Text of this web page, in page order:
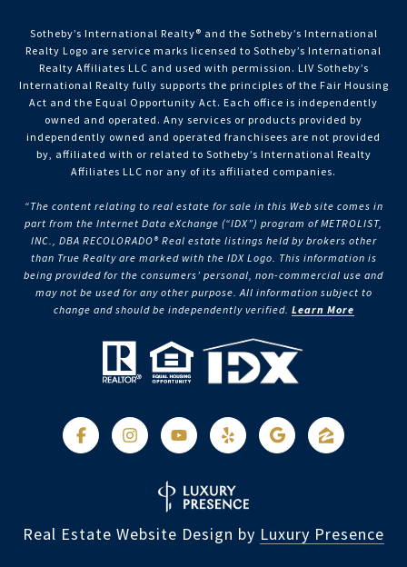
Sotheby’s International Realty®️ and the Sotheby’s International
Realty Logo are service marks licensed to Sotheby’s International
Realty Affiliates LLC and used with permission. LIV Sotheby’s
International Realty fully supports the principles of the Fair Housing
Act and the Equal Opportunity Act. Each office is independently
owned and operated. Any services or products provided by
independently owned and operated franchisees are not provided
by, affiliated with or related to Sotheby’s International Realty
Affiliates LLC nor any of its affiliated companies.
“The content relating to real estate for sale in this Web site comes in
part from the Internet Data eXchange (“IDX”) program of METROLIST,
INC., DBA RECOLORADO® Real estate listings held by brokers other
than True Realty are marked with the IDX Logo. This information is
being provided for the consumers’ personal, non-commercial use and
may not be used for any other purpose. All information subject to
change and should be independently verified. Learn More
Real Estate Website Design by Luxury Presence